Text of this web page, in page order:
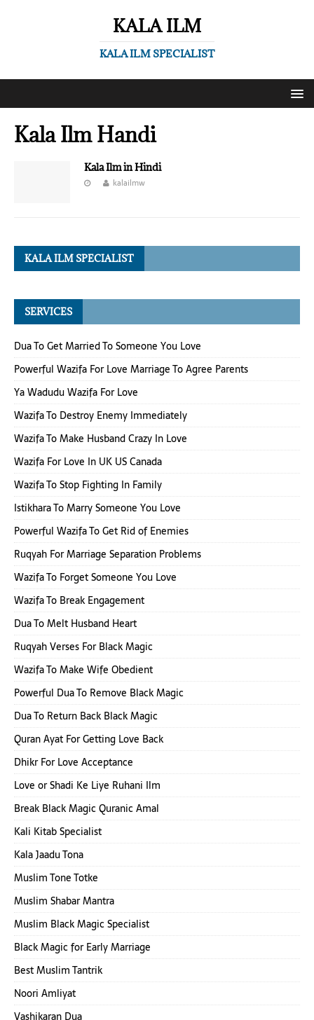
KALA ILM
KALA ILM SPECIALIST
Kala Ilm Handi
Kala Ilm in Hindi
kalailmw
KALA ILM SPECIALIST
SERVICES
Dua To Get Married To Someone You Love
Powerful Wazifa For Love Marriage To Agree Parents
Ya Wadudu Wazifa For Love
Wazifa To Destroy Enemy Immediately
Wazifa To Make Husband Crazy In Love
Wazifa For Love In UK US Canada
Wazifa To Stop Fighting In Family
Istikhara To Marry Someone You Love
Powerful Wazifa To Get Rid of Enemies
Ruqyah For Marriage Separation Problems
Wazifa To Forget Someone You Love
Wazifa To Break Engagement
Dua To Melt Husband Heart
Ruqyah Verses For Black Magic
Wazifa To Make Wife Obedient
Powerful Dua To Remove Black Magic
Dua To Return Back Black Magic
Quran Ayat For Getting Love Back
Dhikr For Love Acceptance
Love or Shadi Ke Liye Ruhani Ilm
Break Black Magic Quranic Amal
Kali Kitab Specialist
Kala Jaadu Tona
Muslim Tone Totke
Muslim Shabar Mantra
Muslim Black Magic Specialist
Black Magic for Early Marriage
Best Muslim Tantrik
Noori Amliyat
Vashikaran Dua